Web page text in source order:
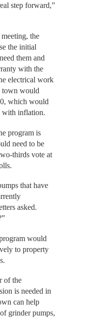
step forward,”
the
the initial
them and
with the
electrical work
town would
which would
with inflation.
program is
need to be
thirds vote at
that have
asked.
would
to property
of the
is needed in
can help
grinder pumps,